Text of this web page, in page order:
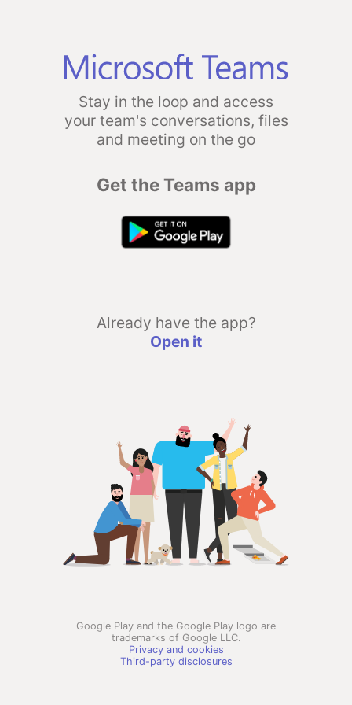
Stay in the loop and access
your team's conversations, files
and meeting on the go
Get the Teams app
Already have the app?
Open it
Google Play and the Google Play logo are
trademarks of Google LLC.
Privacy and cookies
Third-party disclosures